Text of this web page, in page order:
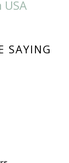
SAYING